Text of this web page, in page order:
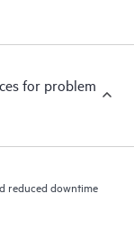
for problem
reduced downtime